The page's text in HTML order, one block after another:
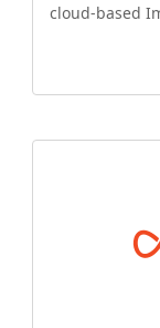
cloud-based